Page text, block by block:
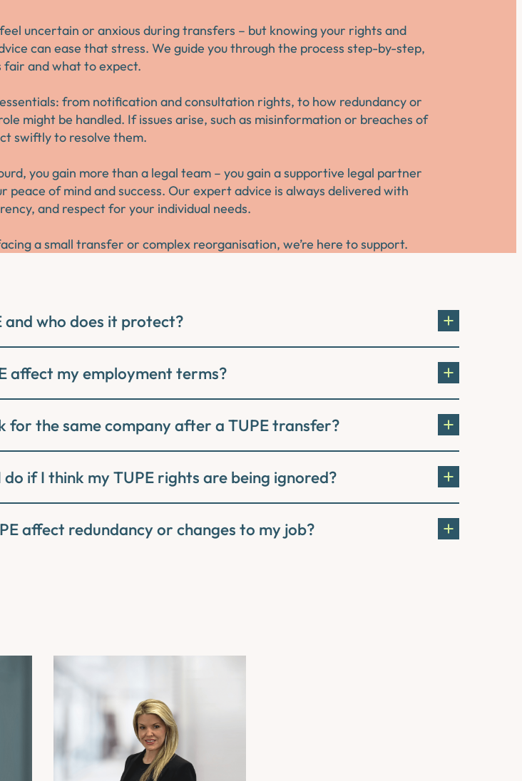
uncertain or anxious during transfers – but knowing your rights and
can ease that stress. We guide you through the process step-by-step,
fair and what to expect.
from notification and consultation rights, to how redundancy or
might be handled. If issues arise, such as misinformation or breaches of
swiftly to resolve them.
you gain more than a legal team – you gain a supportive legal partner
peace of mind and success. Our expert advice is always delivered with
and respect for your individual needs.
a small transfer or complex reorganisation, we’re here to support.
and who does it protect?
affect my employment terms?
for the same company after a TUPE transfer?
if I think my TUPE rights are being ignored?
affect redundancy or changes to my job?